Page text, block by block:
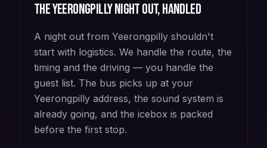
TheYeerongpillynight out, handled
A night out from Yeerongpilly shouldn't
start with logistics. We handle the route, the
timing and the driving — you handle the
guest list. The bus picks up at your
Yeerongpilly address, the sound system is
already going, and the icebox is packed
before the first stop.